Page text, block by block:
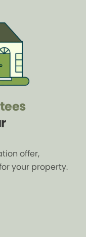
offer,
your property.